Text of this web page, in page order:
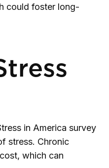
could foster long-
in America survey
stress. Chronic
which can